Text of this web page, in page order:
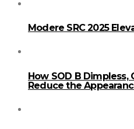
Modere SRC 2025
How SOD B Dimpless,
Reduce the